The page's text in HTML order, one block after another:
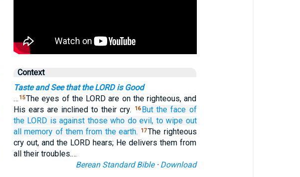
Context
Taste and See that the LORD is Good
… 15The eyes of the LORD are on the righteous, and
His ears are inclined to their cry.
16 But the face of
the LORD is against those who do evil, to wipe out
all memory of them from the earth. 17The righteous
cry out, and the LORD hears; He delivers them from
all their troubles.…
Berean Standard Bible· Download